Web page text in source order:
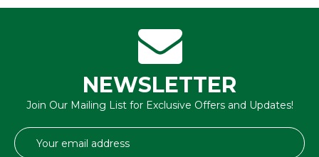
NEWSLETTER
Join Our Mailing List for Exclusive Offers and Updates!
Email
Address